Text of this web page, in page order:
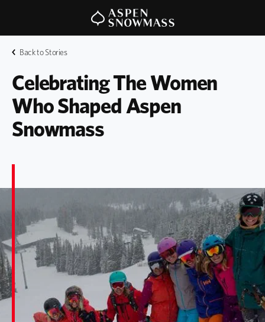
Back to Stories
Celebrating The Women
Who Shaped Aspen
Snowmass